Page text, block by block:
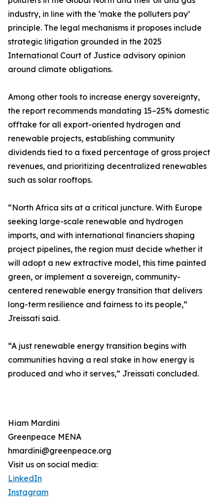
industry, in line with the ‘make the polluters pay’
principle. The legal mechanisms it proposes include
strategic litigation grounded in the 2025
International Court of Justice advisory opinion
around climate obligations.
Among other tools to increase energy sovereignty,
the report recommends mandating 15–25% domestic
offtake for all export-oriented hydrogen and
renewable projects, establishing community
dividends tied to a fixed percentage of gross project
revenues, and prioritizing decentralized renewables
such as solar rooftops.
“North Africa sits at a critical juncture. With Europe
seeking large-scale renewable and hydrogen
imports, and with international financiers shaping
project pipelines, the region must decide whether it
will adopt a new extractive model, this time painted
green, or implement a sovereign, community-
centered renewable energy transition that delivers
long-term resilience and fairness to its people,”
Jreissati said.
“A just renewable energy transition begins with
communities having a real stake in how energy is
produced and who it serves,” Jreissati concluded.
Hiam Mardini
Greenpeace MENA
hmardini@greenpeace.org
Visit us on social media:
LinkedIn
Instagram